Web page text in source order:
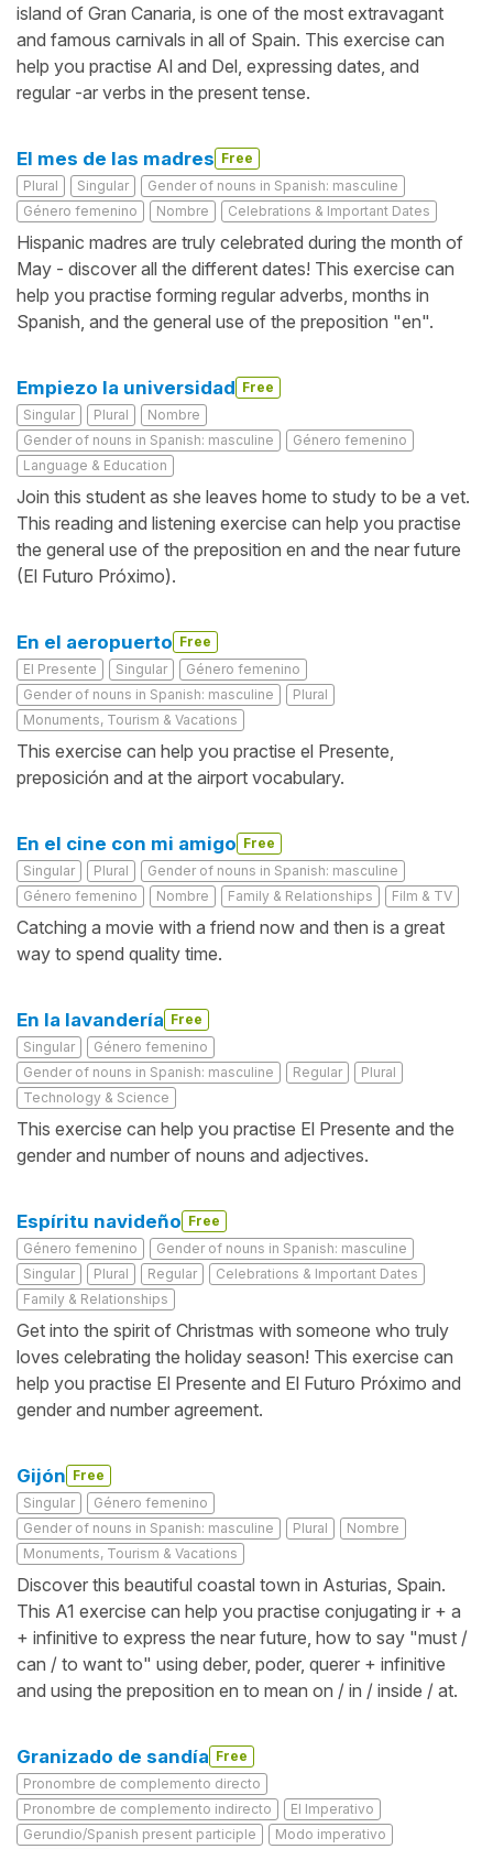
island of Gran Canaria, is one of the most extravagant
and famous carnivals in all of Spain. This exercise can
help you practise Al and Del, expressing dates, and
regular -ar verbs in the present tense.
El mes de las madres Free
Plural
Singular
Gender of nouns in Spanish: masculine
Género femenino
Nombre Celebrations & Important Dates
Hispanic madres are truly celebrated during the month of
May - discover all the different dates! This exercise can
help you practise forming regular adverbs, months in
Spanish, and the general use of the preposition "en".
Empiezo la universidad Free
Singular
Plural
Nombre
Gender of nouns in Spanish: masculine
Género femenino
Language & Education
Join this student as she leaves home to study to be a vet.
This reading and listening exercise can help you practise
the general use of the preposition en and the near future
(El Futuro Próximo).
En el aeropuerto Free
El Presente
Singular
Género femenino
Gender of nouns in Spanish: masculine
Plural
Monuments, Tourism & Vacations
This exercise can help you practise el Presente,
preposición and at the airport vocabulary.
En el cine con mi amigo Free
Singular
Plural
Gender of nouns in Spanish: masculine
Género femenino
Nombre Family & Relationships Film & TV
Catching a movie with a friend now and then is a great
way to spend quality time.
En la lavandería Free
Singular
Género femenino
Gender of nouns in Spanish: masculine
Regular
Plural
Technology & Science
This exercise can help you practise El Presente and the
gender and number of nouns and adjectives.
Espíritu navideño Free
Género femenino
Gender of nouns in Spanish: masculine
Singular
Plural Regular
Celebrations & Important Dates
Family & Relationships
Get into the spirit of Christmas with someone who truly
loves celebrating the holiday season! This exercise can
help you practise El Presente and El Futuro Próximo and
gender and number agreement.
Gijón Free
Singular
Género femenino
Gender of nouns in Spanish: masculine
Plural
Nombre
Monuments, Tourism & Vacations
Discover this beautiful coastal town in Asturias, Spain.
This A1 exercise can help you practise conjugating ir + a
+ infinitive to express the near future, how to say "must /
can / to want to" using deber, poder, querer + infinitive
and using the preposition en to mean on / in / inside / at.
Granizado de sandía Free
Pronombre de complemento directo
Pronombre de complemento indirecto
El Imperativo
Gerundio/Spanish present participle
Modo imperativo